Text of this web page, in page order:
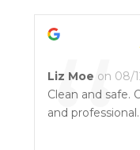
Liz Moe on 08/
Clean and safe.
and